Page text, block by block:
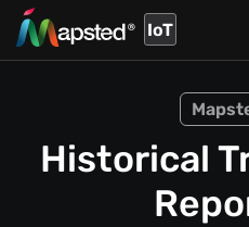
IoT
Historical